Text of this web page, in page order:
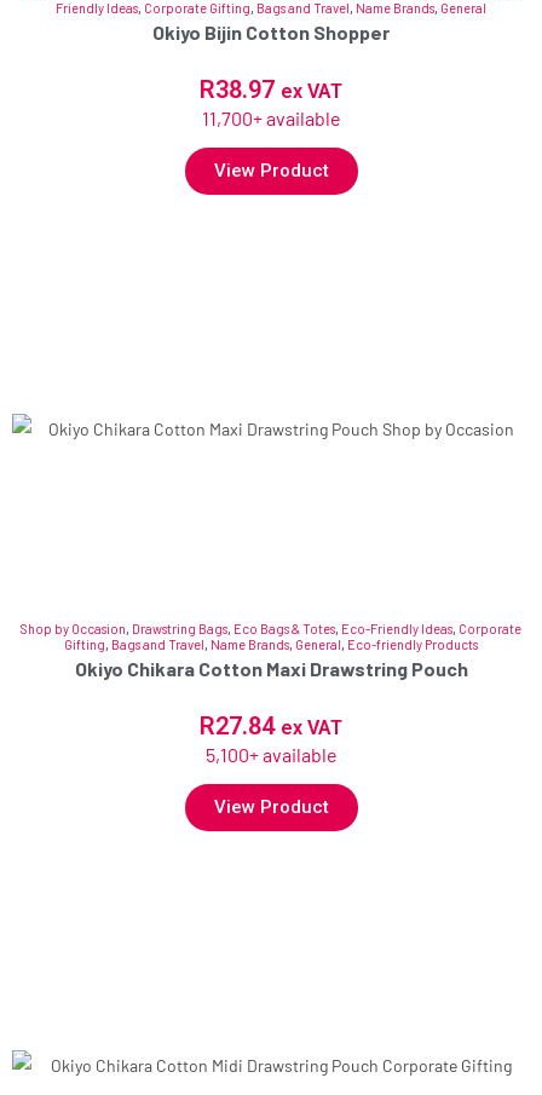
Friendly Ideas, Corporate Gifting, Bags and Travel, Name Brands, General
Okiyo Bijin Cotton Shopper
R38.97 ex VAT
11,700+ available
View Product
Shop by Occasion, Drawstring Bags, Eco Bags & Totes, Eco-Friendly Ideas, Corporate
Gifting, Bags and Travel, Name Brands, General, Eco-friendly Products
Okiyo Chikara Cotton Maxi Drawstring Pouch
R27.84 ex VAT
5,100+ available
View Product